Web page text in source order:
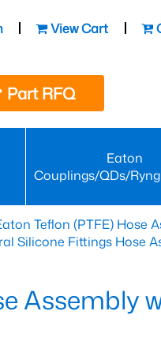
View Cart
Part RFQ
Eaton
Couplings/QDs/
Teflon (PTFE) Hose
Silicone Fittings Hose
Assembly